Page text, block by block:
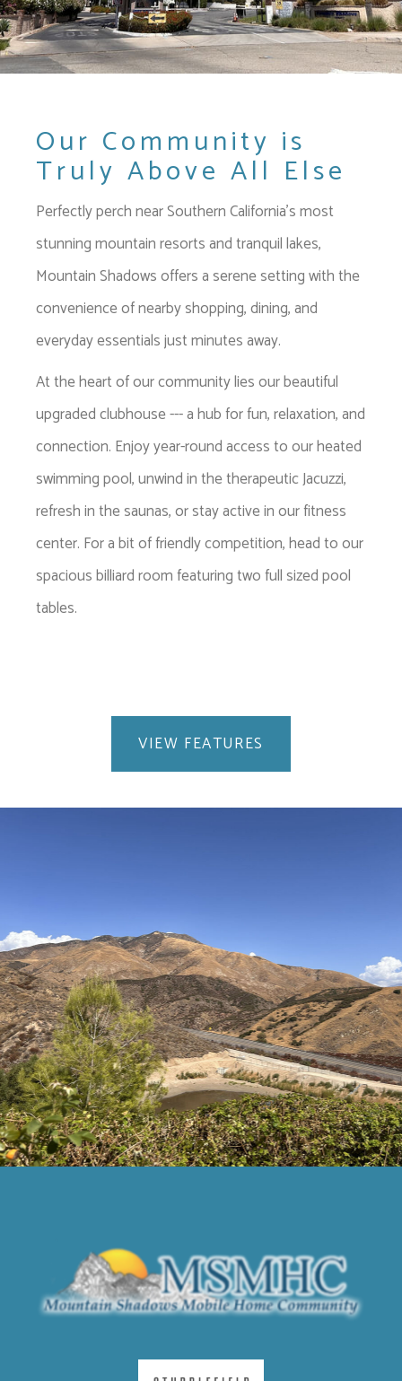
Our Community is
Truly Above All Else
Perfectly perch near Southern California's most
stunning mountain resorts and tranquil lakes,
Mountain Shadows offers a serene setting with the
convenience of nearby shopping, dining, and
everyday essentials just minutes away.
At the heart of our community lies our beautiful
upgraded clubhouse --- a hub for fun, relaxation, and
connection. Enjoy year-round access to our heated
swimming pool, unwind in the therapeutic Jacuzzi,
refresh in the saunas, or stay active in our fitness
center. For a bit of friendly competition, head to our
spacious billiard room featuring two full sized pool
tables.
VIEW FEATURES
(opens in a new tab)